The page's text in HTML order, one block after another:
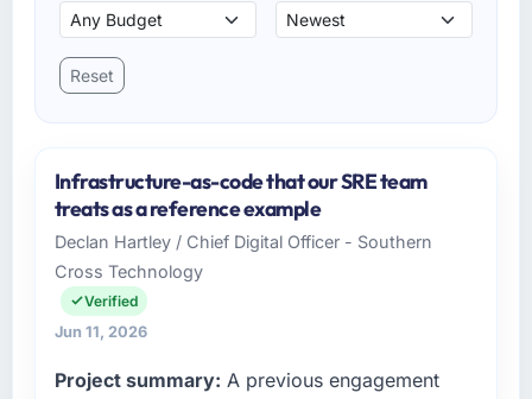
Reset
Infrastructure-as-code that our SRE team
treats as a reference example
Declan Hartley / Chief Digital Officer - Southern
Cross Technology
Verified
Jun 11, 2026
Project summary: A previous engagement